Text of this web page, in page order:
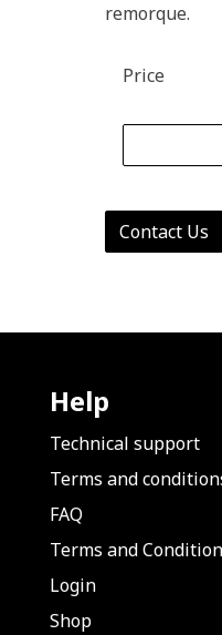
remorque.
Price
Contact Us
Help
Technical support
Terms and
FAQ
Terms and
Login
Shop